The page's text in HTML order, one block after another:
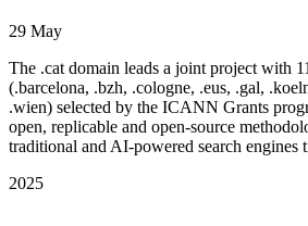
29 May
The .cat domain leads a joint project with
(.barcelona, .bzh, .cologne, .eus, .gal,
.wien) selected by the ICANN Grants
open, replicable and open-source
traditional and AI-powered search engines
2025